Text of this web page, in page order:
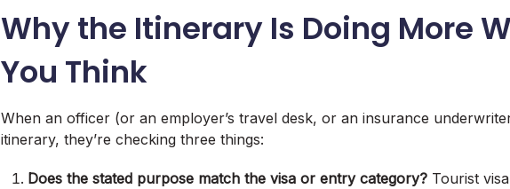
Why the Itinerary Is Doing More
You Think
When an officer (or an employer’s travel desk, or an insurance
itinerary, they’re checking three things:
Does the stated purpose match the visa or entry category? Tourist